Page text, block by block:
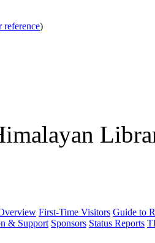
)
First-Time Visitors Guide to
& Support Sponsors Status Reports